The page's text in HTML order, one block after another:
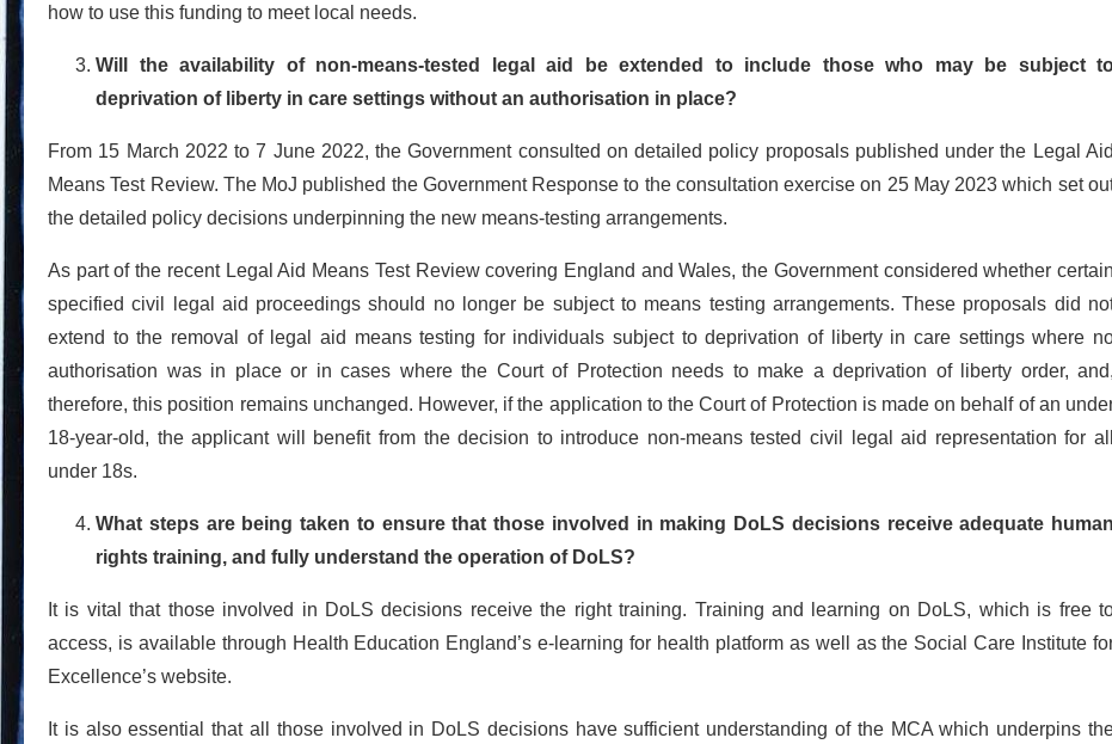
how to use this funding to meet local needs.
Will the availability of non-means-tested legal aid be extended to include those who may be subject
deprivation of liberty in care settings without an authorisation in place?
From 15 March 2022 to 7 June 2022, the Government consulted on detailed policy proposals published under the Legal Aid
Means Test Review. The MoJ published the Government Response to the consultation exercise on 25 May 2023 which set
the detailed policy decisions underpinning the new means-testing arrangements.
As part of the recent Legal Aid Means Test Review covering England and Wales, the Government considered whether certain
specified civil legal aid proceedings should no longer be subject to means testing arrangements. These proposals did
extend to the removal of legal aid means testing for individuals subject to deprivation of liberty in care settings where
authorisation was in place or in cases where the Court of Protection needs to make a deprivation of liberty order, and,
therefore, this position remains unchanged. However, if the application to the Court of Protection is made on behalf of an
18-year-old, the applicant will benefit from the decision to introduce non-means tested civil legal aid representation for all
under 18s.
What steps are being taken to ensure that those involved in making DoLS decisions receive adequate human
rights training, and fully understand the operation of DoLS?
It is vital that those involved in DoLS decisions receive the right training. Training and learning on DoLS, which is free
access, is available through Health Education England’s e-learning for health platform as well as the Social Care Institute
Excellence’s website.
It is also essential that all those involved in DoLS decisions have sufficient understanding of the MCA which underpins